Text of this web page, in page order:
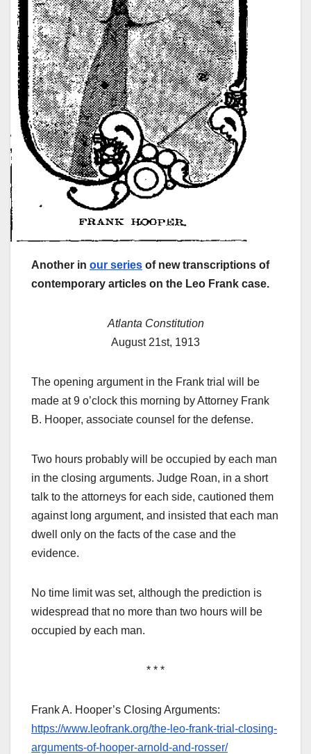
Another in our series of new transcriptions of
contemporary articles on the Leo Frank case.
Atlanta Constitution
August 21st, 1913
The opening argument in the Frank trial will be
made at 9 o’clock this morning by Attorney Frank
B. Hooper, associate counsel for the defense.
Two hours probably will be occupied by each man
in the closing arguments. Judge Roan, in a short
talk to the attorneys for each side, cautioned them
against long argument, and insisted that each man
dwell only on the facts of the case and the
evidence.
No time limit was set, although the prediction is
widespread that no more than two hours will be
occupied by each man.
* * *
Frank A. Hooper’s Closing Arguments:
https://www.leofrank.org/the-leo-frank-trial-closing-
arguments-of-hooper-arnold-and-rosser/